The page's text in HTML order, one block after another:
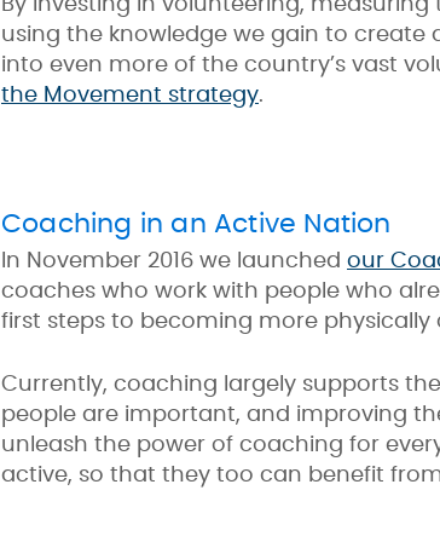
By investing in volunteering,
using the knowledge we gain to create
into even more of the country’s vast
the Movement strategy.
Coaching in an Active Nation
In November 2016 we launched our
coaches who work with people who
first steps to becoming more physically
Currently, coaching largely supports
people are important, and improving
unleash the power of coaching for
active, so that they too can benefit